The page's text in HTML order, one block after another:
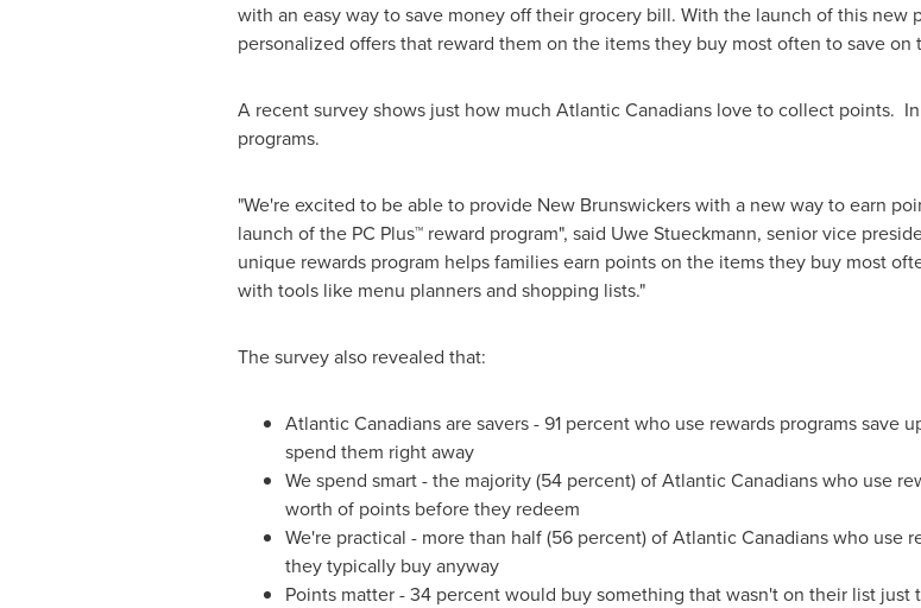
with an easy way to save money off their grocery bill. With the launch of this new
personalized offers that reward them on the items they buy most often to save on
A recent survey shows just how much Atlantic Canadians love to collect points.
programs.
"We're excited to be able to provide New Brunswickers with a new way to earn
launch of the PC Plus™ reward program", said Uwe Stueckmann, senior vice
unique rewards program helps families earn points on the items they buy most
with tools like menu planners and shopping lists."
The survey also revealed that:
Atlantic Canadians are savers - 91 percent who use rewards programs save
spend them right away
We spend smart - the majority (54 percent) of Atlantic Canadians who use
worth of points before they redeem
We're practical - more than half (56 percent) of Atlantic Canadians who use
they typically buy anyway
Points matter - 34 percent would buy something that wasn't on their list